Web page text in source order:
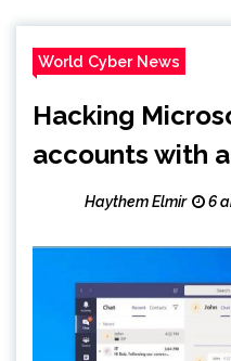
World Cyber News
Hacking
accounts with
Haythem Elmir 6